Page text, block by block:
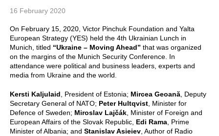
16 February 2020
On February 15, 2020, Victor Pinchuk Foundation and Yalta
European Strategy (YES) held the 4th Ukrainian Lunch in
Munich, titled “Ukraine – Moving Ahead” that was organized
on the margins of the Munich Security Conference. In
attendance were political and business leaders, experts and
media from Ukraine and the world.
Kersti Kaljulaid , President of Estonia; Mircea Geoană , Deputy
Secretary General of NATO; Peter Hultqvist , Minister for
Defence of Sweden; Miroslav Lajčák , Minister of Foreign and
European Affairs of the Slovak Republic, Edi Rama , Prime
Minister of Albania; and Stanislav Asieiev , Author of Radio